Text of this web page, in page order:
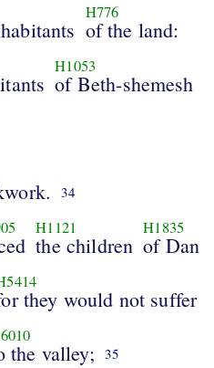
H776
of the land:
H1053
of Beth-shemesh
34
H1121
the children
H1835
of Dan
they would not suffer
the valley; 35